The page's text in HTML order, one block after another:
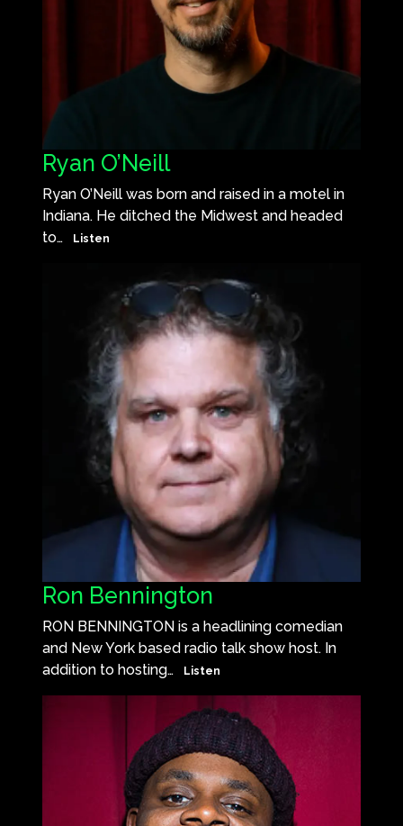
Ryan O’Neill
Ryan O’Neill was born and raised in a motel in
Indiana. He ditched the Midwest and headed
to…
Listen
Ron Bennington
RON BENNINGTON is a headlining comedian
and New York based radio talk show host. In
addition to hosting…
Listen